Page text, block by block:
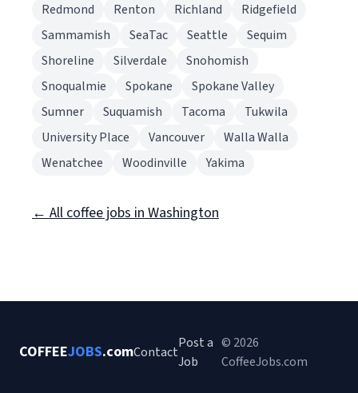
Redmond
Renton Richland
Ridgefield
Sammamish
SeaTac Seattle
Sequim
Shoreline
Silverdale
Snohomish
Snoqualmie
Spokane
Spokane Valley
Sumner
Suquamish Tacoma
Tukwila
University Place
Vancouver
Walla Walla
Wenatchee
Woodinville Yakima
← All coffee jobs in Washington
COFFEEJOBS.comContact
Post a
Job
© 2026
CoffeeJobs.com